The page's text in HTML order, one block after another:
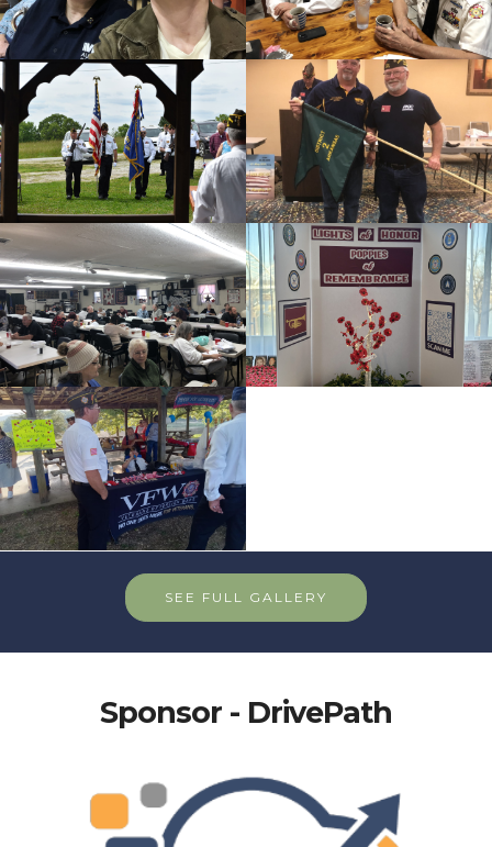
SEE FULL GALLERY
Sponsor - DrivePath